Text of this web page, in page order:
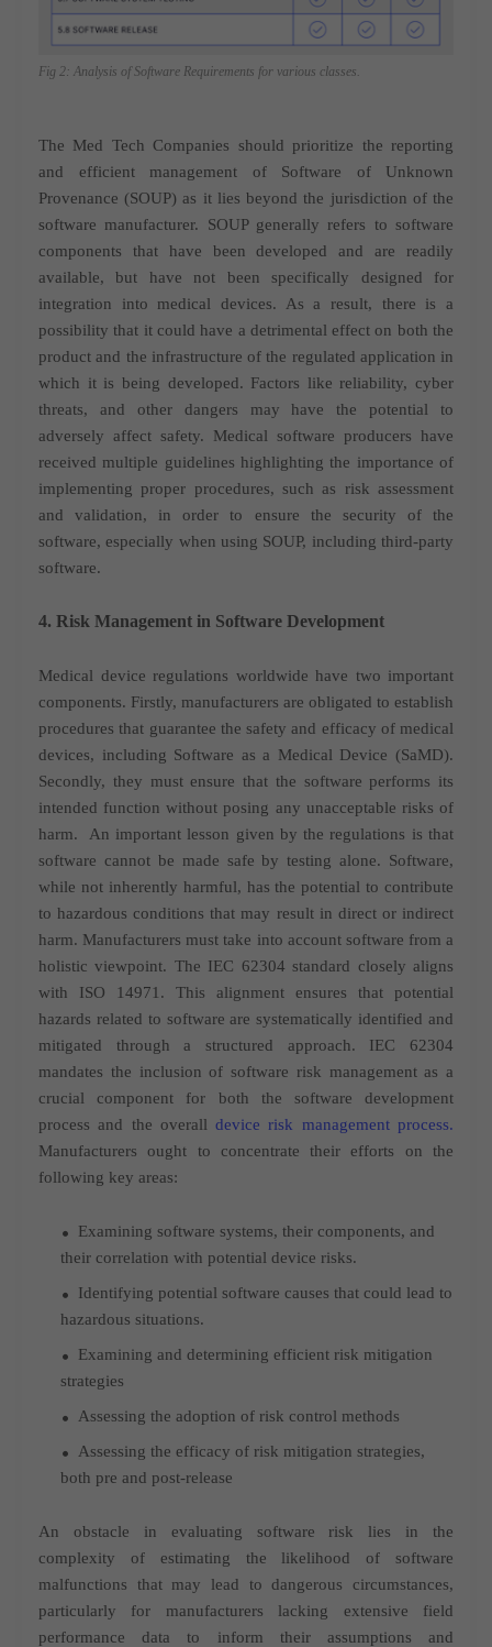
Fig 2: Analysis of Software Requirements for various classes.
The Med Tech Companies should prioritize the reporting
and efficient management of Software of Unknown
Provenance (SOUP) as it lies beyond the jurisdiction of the
software manufacturer. SOUP generally refers to software
components that have been developed and are readily
available, but have not been specifically designed for
integration into medical devices. As a result, there is a
possibility that it could have a detrimental effect on both the
product and the infrastructure of the regulated application in
which it is being developed. Factors like reliability, cyber
threats, and other dangers may have the potential to
adversely affect safety. Medical software producers have
received multiple guidelines highlighting the importance of
implementing proper procedures, such as risk assessment
and validation, in order to ensure the security of the
software, especially when using SOUP, including third-party
software.
4. Risk Management in Software Development
Medical device regulations worldwide have two important
components. Firstly, manufacturers are obligated to establish
procedures that guarantee the safety and efficacy of medical
devices, including Software as a Medical Device (SaMD).
Secondly, they must ensure that the software performs its
intended function without posing any unacceptable risks of
harm.
An important lesson given by the regulations is that
software cannot be made safe by testing alone. Software,
while not inherently harmful, has the potential to contribute
to hazardous conditions that may result in direct or indirect
harm. Manufacturers must take into account software from a
holistic viewpoint. The IEC 62304 standard closely aligns
with ISO 14971. This alignment ensures that potential
hazards related to software are systematically identified and
mitigated through a structured approach. IEC 62304
mandates the inclusion of software risk management as a
crucial component for both the software development
process and the overalldevice risk management process.
Manufacturers ought to concentrate their efforts on the
following key areas:
Examining software systems, their components, and
their correlation with potential device risks.
Identifying potential software causes that could lead to
hazardous situations.
Examining and determining efficient risk mitigation
strategies
Assessing the adoption of risk control methods
Assessing the efficacy of risk mitigation strategies,
both pre and post-release
An obstacle in evaluating software risk lies in the
complexity of estimating the likelihood of software
malfunctions that may lead to dangerous circumstances,
particularly for manufacturers lacking extensive field
performance data to inform their assumptions and